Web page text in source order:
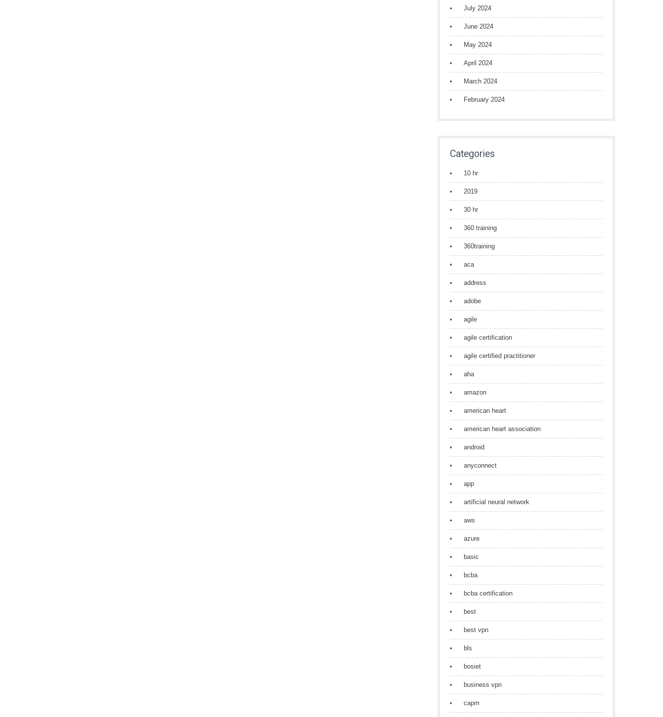
July 2024
June 2024
May 2024
April 2024
March 2024
February 2024
Categories
10 hr
2019
30 hr
360 training
360training
aca
address
adobe
agile
agile certification
agile certified practitioner
aha
amazon
american heart
american heart association
android
anyconnect
app
artificial neural network
aws
azure
basic
bcba
bcba certification
best
best vpn
bls
bosiet
business vpn
capm